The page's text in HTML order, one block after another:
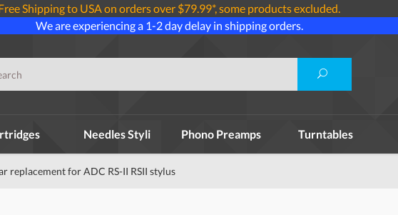
Shipping to USA on orders over $79.99*, some products excluded.
We are experiencing a 1-2 day delay in shipping orders.
Needles Styli Phono Preamps Turntables
replacement for ADC RS-II RSII stylus